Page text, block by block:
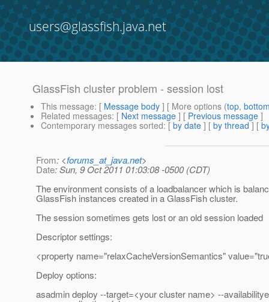
users@glassfish.java.net
GlassFish cluster problem - session lost
This message: [ Message body ] [ More options (top,
Related messages: [ Next message ] [ Previous message ]
Contemporary messages sorted: [ by date ] [ by thread ] [
From: <forums_at_java.net>
Date: Sun, 9 Oct 2011 01:03:08 -0500 (CDT)
The environment consists of a loadbalancer which is
GlassFish instances created in a GlassFish cluster.
The session sometimes gets lost or an old session loaded
Descriptor settings:
<property name="relaxCacheVersionSemantics"
Deploy options:
asadmin deploy --target=<your cluster name> --